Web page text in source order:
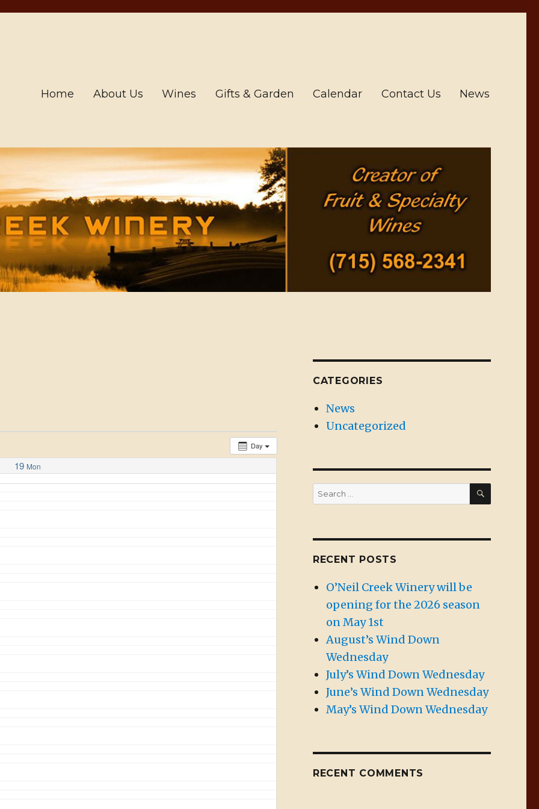
Home About Us Wines Gifts & Garden Calendar Contact Us News
Day
19 Mon
CATEGORIES
News
Uncategorized
Search
for:
SEARCH
RECENT POSTS
O’Neil Creek Winery will be
opening for the 2026 season
on May 1st
August’s Wind Down
Wednesday
July’s Wind Down Wednesday
June’s Wind Down Wednesday
May’s Wind Down Wednesday
RECENT COMMENTS